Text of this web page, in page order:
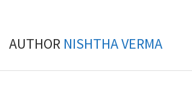
AUTHOR NISHTHA VERMA